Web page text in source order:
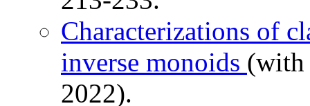
Characterizations of
inverse monoids (with
2022).